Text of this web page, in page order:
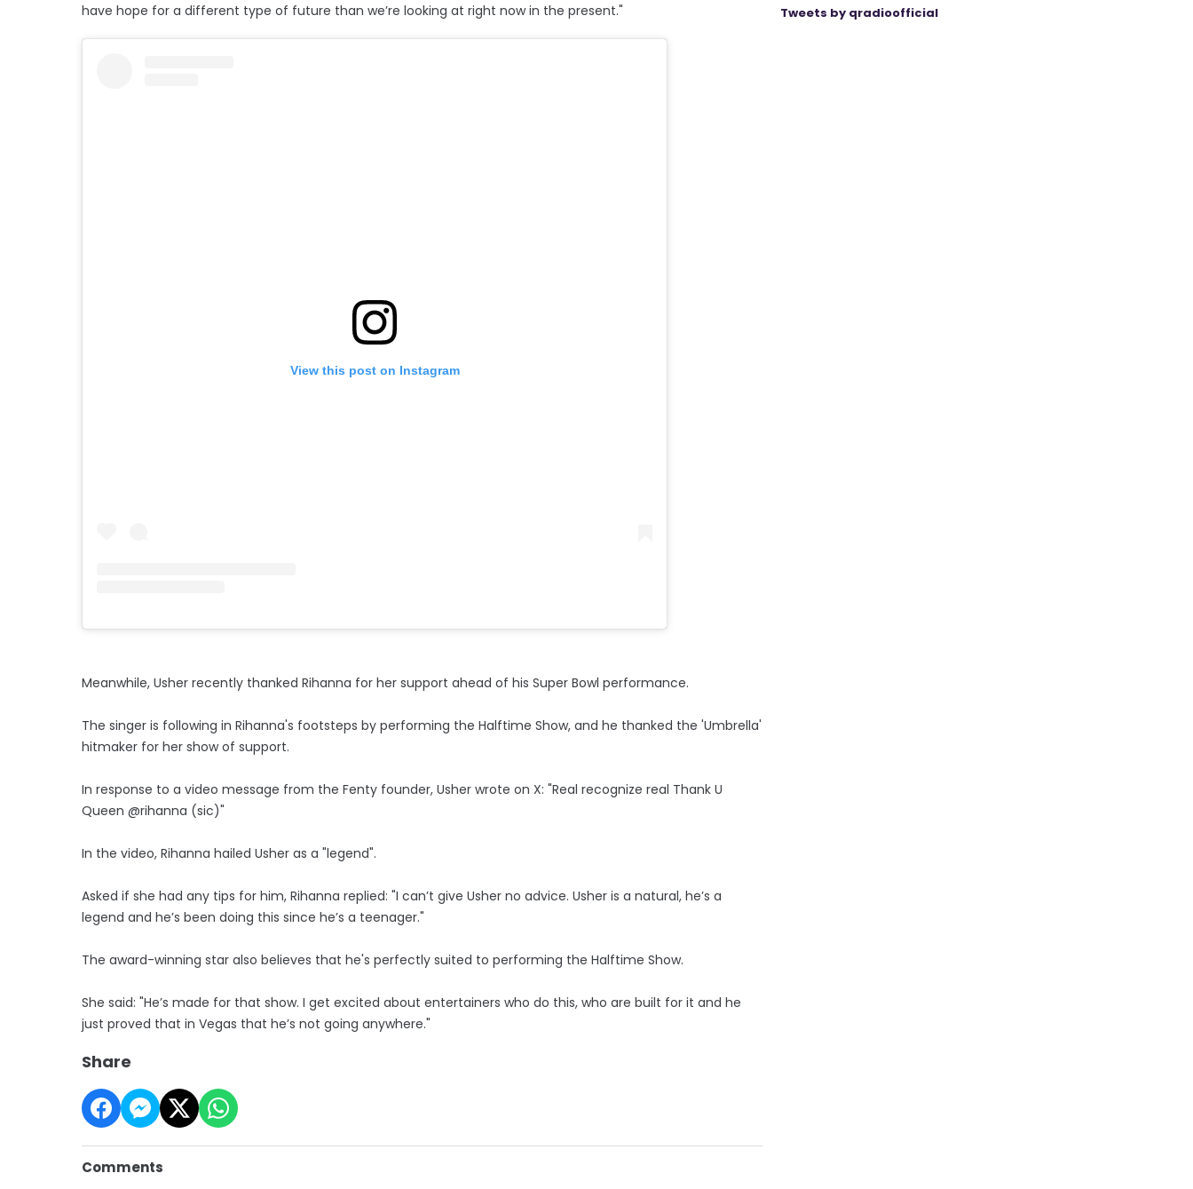
have hope for a different type of future than we’re looking at right now in the present."
View this post on Instagram
Meanwhile, Usher recently thanked Rihanna for her support ahead of his Super Bowl performance.
The singer is following in Rihanna's footsteps by performing the Halftime Show, and he thanked the 'Umbrella'
hitmaker for her show of support.
In response to a video message from the Fenty founder, Usher wrote on X: "Real recognize real Thank U
Queen @rihanna (sic)"
In the video, Rihanna hailed Usher as a "legend".
Asked if she had any tips for him, Rihanna replied: "I can’t give Usher no advice. Usher is a natural, he’s a
legend and he’s been doing this since he’s a teenager."
The award-winning star also believes that he's perfectly suited to performing the Halftime Show.
She said: "He’s made for that show. I get excited about entertainers who do this, who are built for it and he
just proved that in Vegas that he’s not going anywhere."
Share
Comments
Tweets by qradioofficial